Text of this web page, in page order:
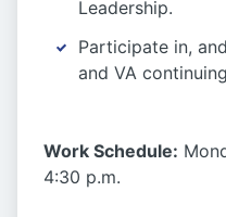
Leadership.
Participate in,
and VA
Work Schedule:
4:30 p.m.